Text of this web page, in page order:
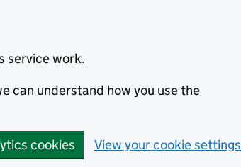
service work.
can understand how you use the
cookies View your cookie settings